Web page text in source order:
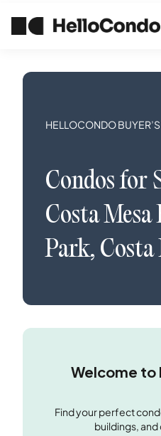
HELLOCONDO
Condosfor
Costa Mesa
Park, Costa
Welcome to
Find your perfect
buildings,